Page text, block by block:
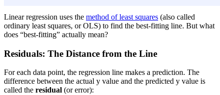
Linear regression uses the method of least squares (also called
ordinary least squares, or OLS) to find the best-fitting line. But what
does “best-fitting” actually mean?
Residuals: The Distance from the Line
For each data point, the regression line makes a prediction. The
difference between the actual y value and the predicted y value is
called the residual (or error):